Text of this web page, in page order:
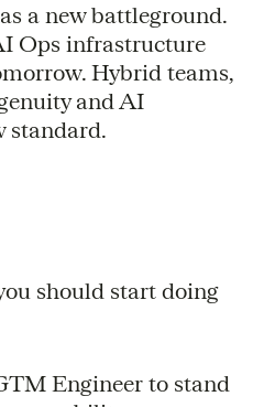
a new battleground.
Ops infrastructure
Hybrid teams,
and AI
standard.
should start doing
Engineer to stand